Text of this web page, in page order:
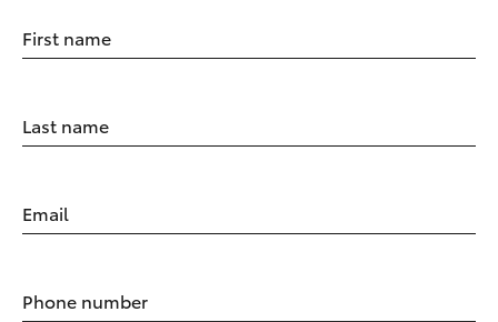
First name
Last name
Email
Phone number